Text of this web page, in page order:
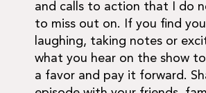
and calls to action that I do
to miss out on. If you find
laughing, taking notes or
what you hear on the show
a favor and pay it forward.